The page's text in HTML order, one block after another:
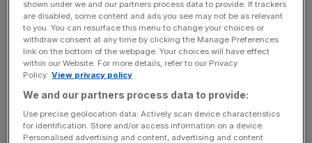
targetsevery year bar one(2020/21) since 2015. It is on
track to miss it again by almost 40 per cent this year. The
situation is “critical”, the National Foundation for
Educational Research has said and the current teacher
suggests such an assessment is reasonable.
shown under we and our partners process data to provide. If trackers
are disabled, some content and ads you see may not be as relevant
to you. You can resurface this menu to change your choices or
withdraw consent at any time by clicking the Manage Preferences
link on the bottom of the webpage. Your choices will have effect
within our Website. For more details, refer to our Privacy
Policy. View privacy policy
We and our partners process data to provide:
Use precise geolocation data. Actively scan device characteristics
for identification. Store and/or access information on a device.
Personalised advertising and content, advertising and content